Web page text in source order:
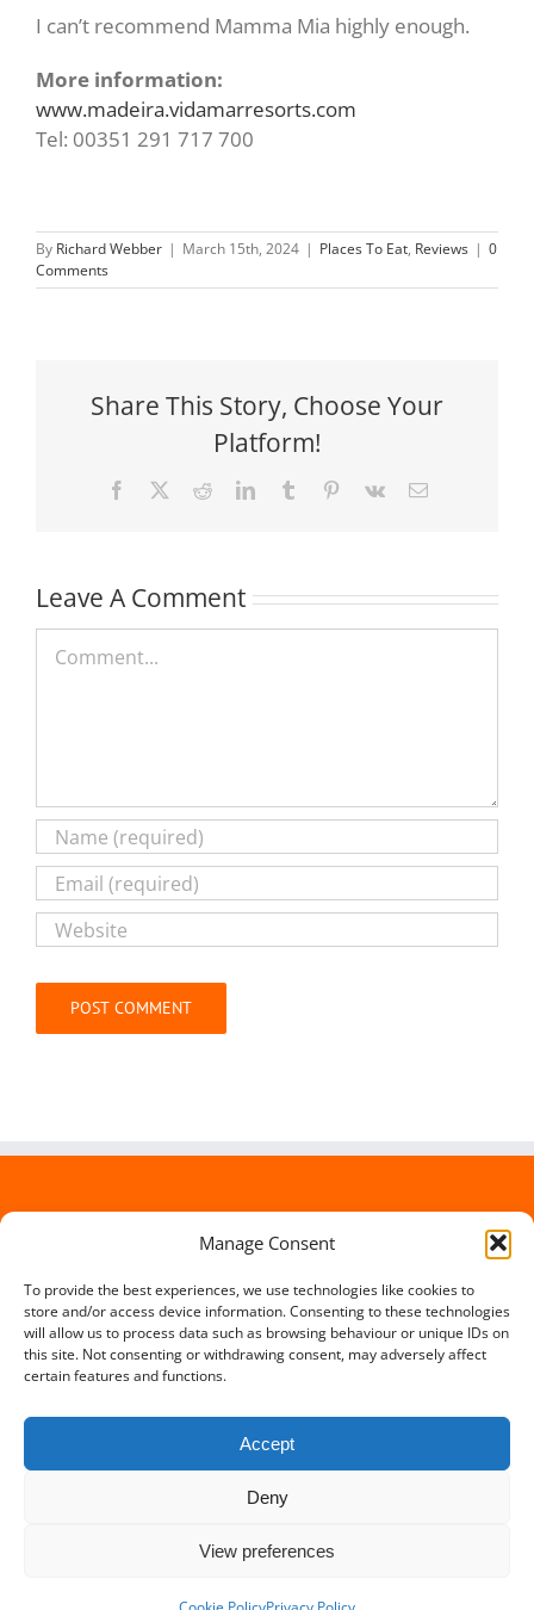
Manage Consent
To provide the best experiences, we use technologies like cookies to
store and/or access device information. Consenting to these technologies
will allow us to process data such as browsing behaviour or unique IDs on
this site. Not consenting or withdrawing consent, may adversely affect
certain features and functions.
Accept
Deny
View preferences
I can’t recommend Mamma Mia highly enough.
More information:
www.madeira.vidamarresorts.com
Tel: 00351 291 717 700
By Richard Webber | March 15th, 2024 | Places To Eat, Reviews | 0
Comments
Share This Story, Choose Your
Platform!
Facebook RedditLinkedInTumblr Pinterest
Vk Email
Leave A Comment
Powered bySomerset Web Design